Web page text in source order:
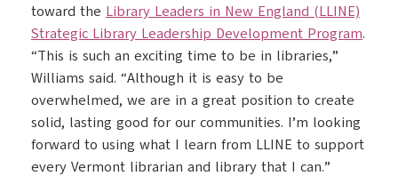
toward the Library Leaders in New England (LLINE)
Strategic Library Leadership Development Program.
“This is such an exciting time to be in libraries,”
Williams said. “Although it is easy to be
overwhelmed, we are in a great position to create
solid, lasting good for our communities. I’m looking
forward to using what I learn from LLINE to support
every Vermont librarian and library that I can.”